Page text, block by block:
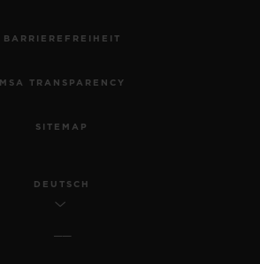
BARRIEREFREIHEIT
MSA TRANSPARENCY
SITEMAP
DEUTSCH